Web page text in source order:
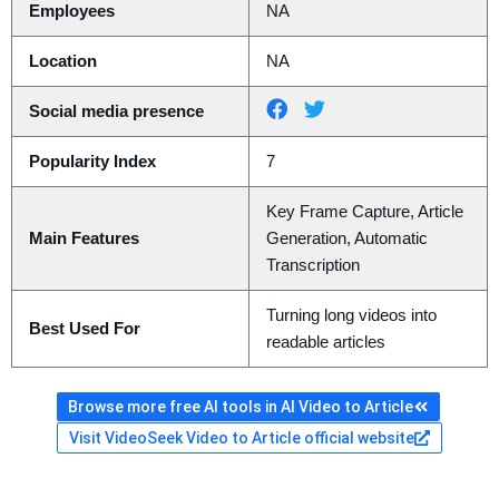
Employees NA
Location NA
Social media presence
Popularity Index 7
Main Features
Key Frame Capture, Article
Generation, Automatic
Transcription
Best Used For
Turning long videos into
readable articles
Browse more free AI tools in AI Video to Article
Visit VideoSeek Video to Article official website